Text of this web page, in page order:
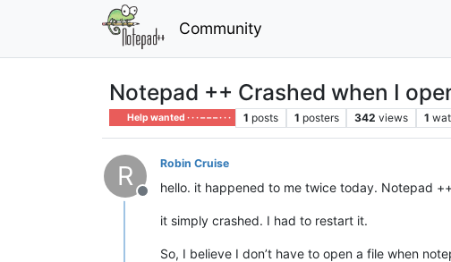
Community
Notepad ++ Crashed when I
Help wanted · · · – – – · · · 1 posts 1 posters 342 views 1
R
Offline
Robin Cruise
hello. it happened to me twice today. Notepad
it simply crashed. I had to restart it.
So, I believe I don’t have to open a file when